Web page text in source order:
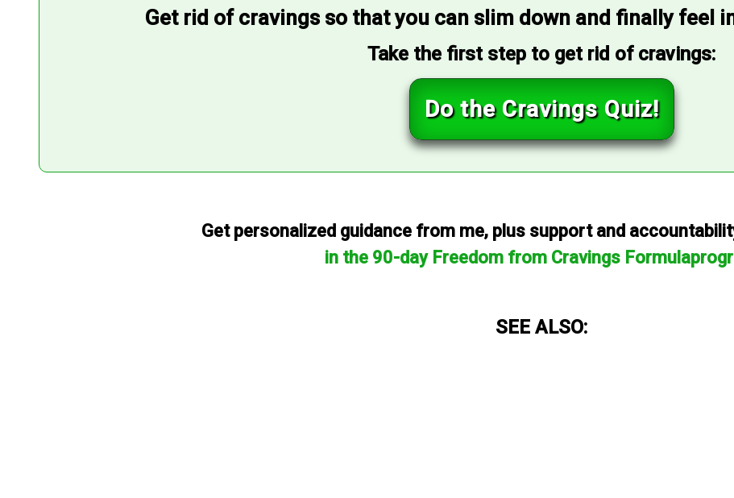
Get rid of cravings so that you can slim down and finally feel
Take the first step to get rid of cravings:
Do the Cravings Quiz!
Get personalized guidance from me, plus support and
in the 90-day Freedom from Cravings
SEE ALSO: